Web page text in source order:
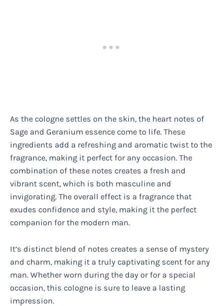
As the cologne settles on the skin, the heart notes of
Sage and Geranium essence come to life. These
ingredients add a refreshing and aromatic twist to the
fragrance, making it perfect for any occasion. The
combination of these notes creates a fresh and
vibrant scent, which is both masculine and
invigorating. The overall effect is a fragrance that
exudes confidence and style, making it the perfect
companion for the modern man.
It’s distinct blend of notes creates a sense of mystery
and charm, making it a truly captivating scent for any
man. Whether worn during the day or for a special
occasion, this cologne is sure to leave a lasting
impression.